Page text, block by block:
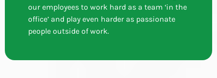
our employees to work hard as a team ‘in the
office’ and play even harder as passionate
people outside of work.